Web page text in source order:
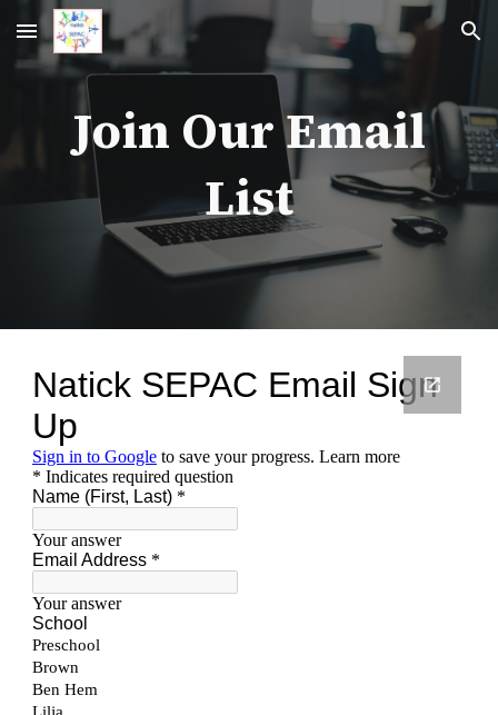
Skip to main content Skip to navigation
Join Our Email
List